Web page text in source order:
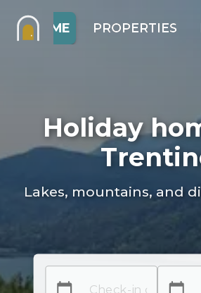
HOME PROPERTIES
Holiday
Lakes, mountains, and